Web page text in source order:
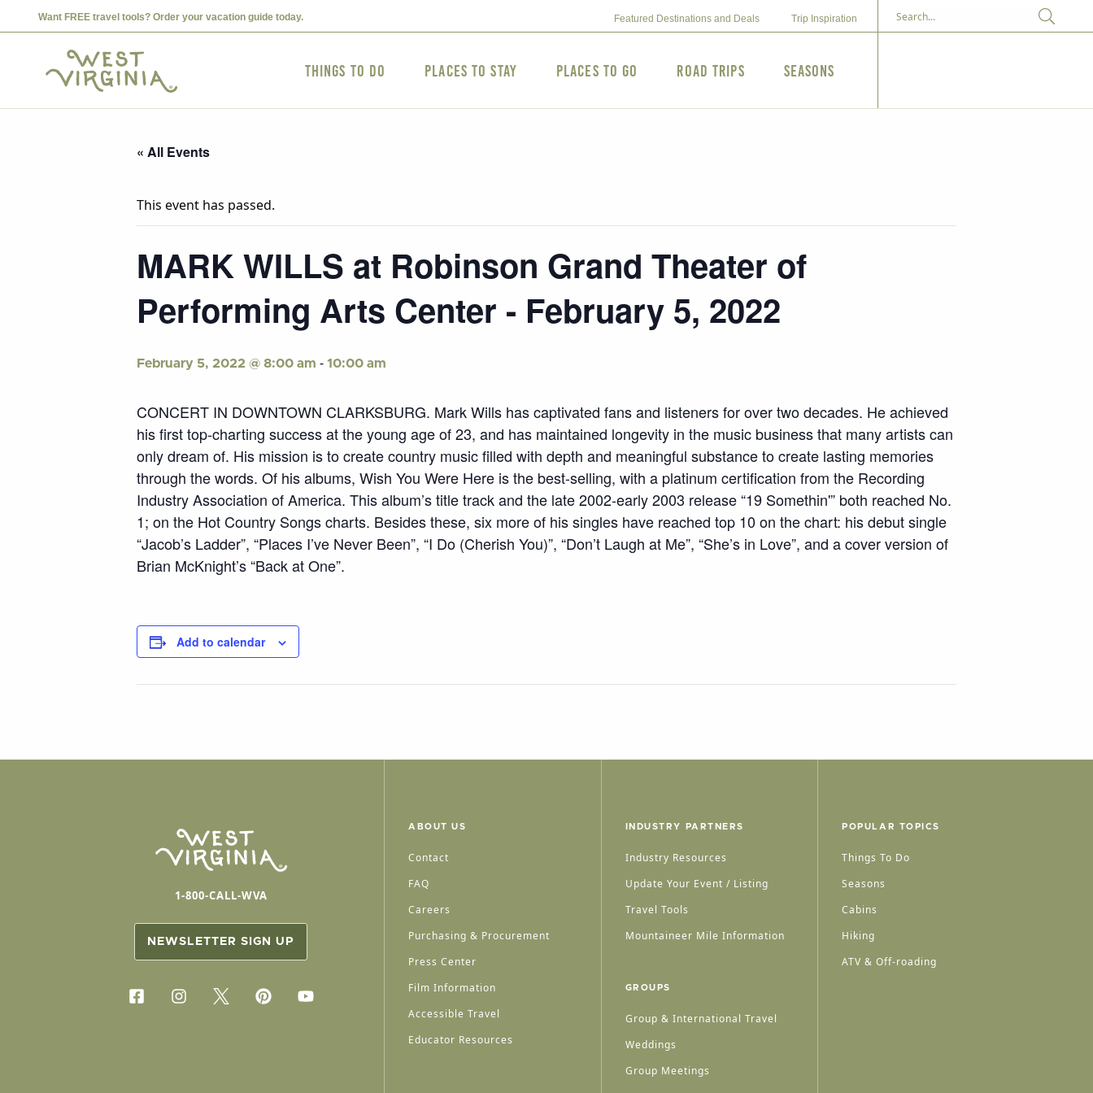
Want FREE travel tools? Order your vacation guide today. Featured Destinations and Deals Trip Inspiration
Things to Do Places to Stay Places to Go Road Trips Seasons
« All Events
This event has passed.
MARK WILLS at Robinson Grand Theater of
Performing Arts Center - February 5, 2022
February 5, 2022 @ 8:00 am - 10:00 am
CONCERT IN DOWNTOWN CLARKSBURG. Mark Wills has captivated fans and listeners for over two decades. He achieved
his first top-charting success at the young age of 23, and has maintained longevity in the music business that many artists can
only dream of. His mission is to create country music filled with depth and meaningful substance to create lasting memories
through the words. Of his albums, Wish You Were Here is the best-selling, with a platinum certification from the Recording
Industry Association of America. This album’s title track and the late 2002-early 2003 release “19 Somethin'” both reached No.
1; on the Hot Country Songs charts. Besides these, six more of his singles have reached top 10 on the chart: his debut single
“Jacob’s Ladder”, “Places I’ve Never Been”, “I Do (Cherish You)”, “Don’t Laugh at Me”, “She’s in Love”, and a cover version of
Brian McKnight’s “Back at One”.
Add to calendar
1-800-CALL-WVA
NEWSLETTER SIGN UP
ABOUT US
Contact
FAQ
Careers
Purchasing & Procurement
Press Center
Film Information
Accessible Travel
Educator Resources
INDUSTRY PARTNERS
Industry Resources
Update Your Event / Listing
Travel Tools
Mountaineer Mile Information
GROUPS
Group & International Travel
Weddings
Group Meetings
POPULAR TOPICS
Things To Do
Seasons
Cabins
Hiking
ATV & Off-roading